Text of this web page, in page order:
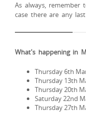
As always, remember
case there are any
What's happening in
Thursday 6th
Thursday 13th
Thursday 20th
Saturday 22nd
Thursday 27th